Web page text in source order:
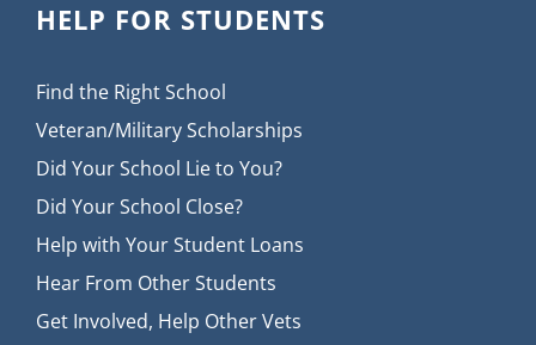
HELP FOR STUDENTS
Find the Right School
Veteran/Military Scholarships
Did Your School Lie to You?
Did Your School Close?
Help with Your Student Loans
Hear From Other Students
Get Involved, Help Other Vets